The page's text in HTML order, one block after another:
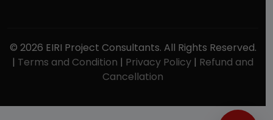
© 2026 EIRI Project Consultants. All Rights Reserved.
| Terms and Condition | Privacy Policy | Refund and
Cancellation